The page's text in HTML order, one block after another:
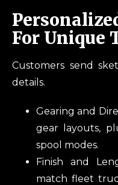
For Unique
Customers send
details.
Gearing and
gear layouts,
spool modes.
Finish and
match fleet